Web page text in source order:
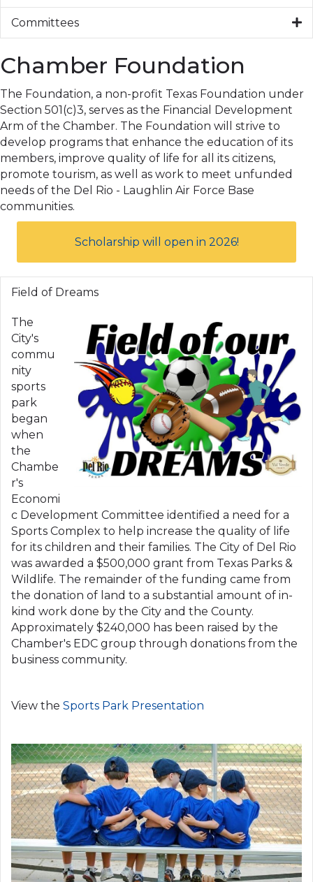
Committees
Chamber Foundation
The Foundation, a non-profit Texas Foundation under
Section 501(c)3, serves as the Financial Development
Arm of the Chamber. The Foundation will strive to
develop programs that enhance the education of its
members, improve quality of life for all its citizens,
promote tourism, as well as work to meet unfunded
needs of the Del Rio - Laughlin Air Force Base
communities.
Scholarship will open in 2026!
Field of Dreams
The
City's
commu
nity
sports
park
began
when
the
Chambe
r's
Economi
c Development Committee identified a need for a
Sports Complex to help increase the quality of life
for its children and their families. The City of Del Rio
was awarded a $500,000 grant from Texas Parks &
Wildlife. The remainder of the funding came from
the donation of land to a substantial amount of in-
kind work done by the City and the County.
Approximately $240,000 has been raised by the
Chamber's EDC group through donations from the
business community.
View the Sports Park Presentation